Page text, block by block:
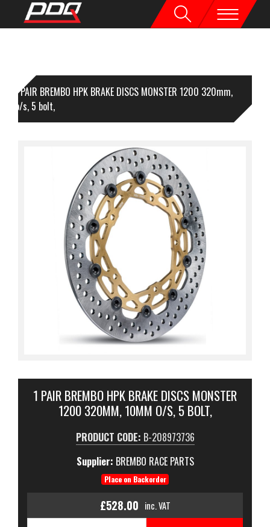
1 PAIR BREMBO HPK BRAKE DISCS MONSTER 1200 320mm,
o/s, 5 bolt,
1 PAIR BREMBO HPK BRAKE DISCS MONSTER
1200 320MM, 10MM O/S, 5 BOLT,
PRODUCT CODE: B-208973736
Supplier: BREMBO RACE PARTS
Place on Backorder
£528.00 inc. VAT